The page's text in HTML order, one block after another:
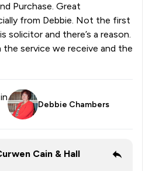
Purchase. Great
from Debbie. Not the first
solicitor and there’s a reason.
the service we receive and the
Debbie Chambers
Cain & Hall